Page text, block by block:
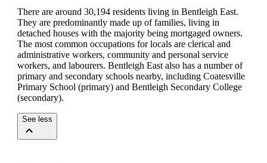
There are around 30,194 residents living in Bentleigh East.
They are predominantly made up of families, living in
detached houses with the majority being mortgaged owners.
The most common occupations for locals are clerical and
administrative workers, community and personal service
workers, and labourers. Bentleigh East also has a number of
primary and secondary schools nearby, including Coatesville
Primary School (primary) and Bentleigh Secondary College
(secondary).
See less